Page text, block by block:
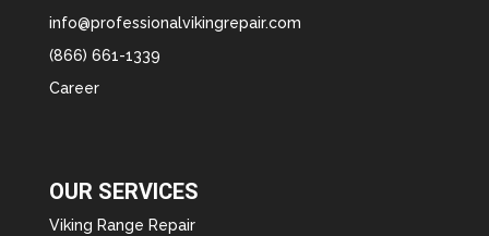
info@professionalvikingrepair.com
(866) 661-1339
Career
OUR SERVICES
Viking Range Repair